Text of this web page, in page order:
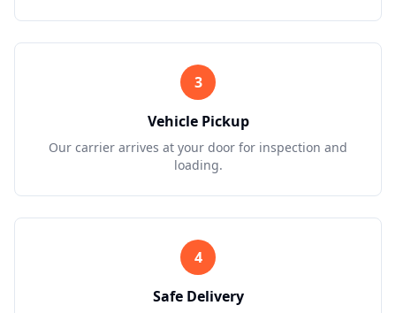
3
Vehicle Pickup
Our carrier arrives at your door for inspection and
loading.
4
Safe Delivery